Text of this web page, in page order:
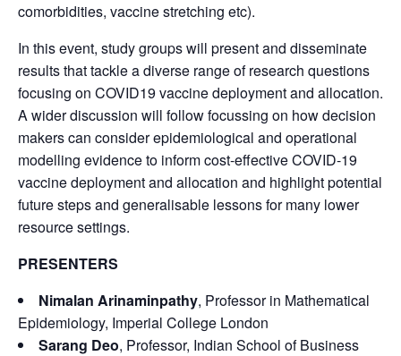
comorbidities, vaccine stretching etc).
In this event, study groups will present and disseminate
results that tackle a diverse range of research questions
focusing on COVID19 vaccine deployment and allocation.
A wider discussion will follow focussing on how decision
makers can consider epidemiological and operational
modelling evidence to inform cost-effective COVID-19
vaccine deployment and allocation and highlight potential
future steps and generalisable lessons for many lower
resource settings.
PRESENTERS
Nimalan Arinaminpathy, Professor in Mathematical
Epidemiology, Imperial College London
Sarang Deo, Professor, Indian School of Business